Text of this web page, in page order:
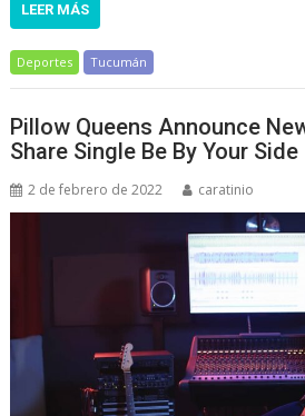
LEER MÁS
Deportes Tucumán
Pillow Queens Announce
Share Single Be By Your Side
2 de febrero de 2022 caratinio